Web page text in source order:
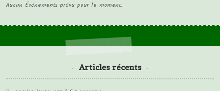
Aucun Événements prévu pour le moment.
Articles récents